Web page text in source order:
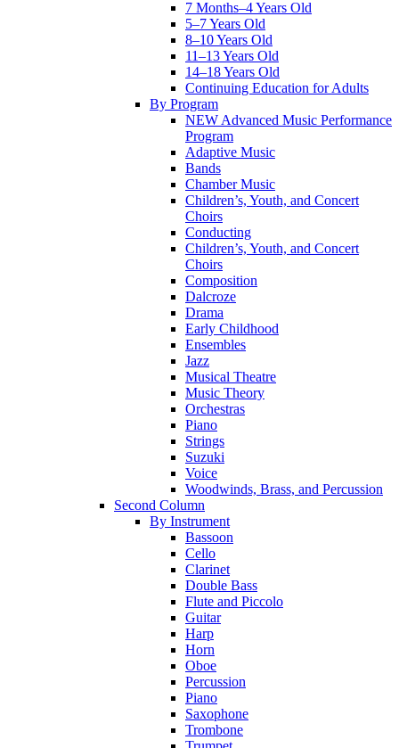
7 Months–4 Years Old
5–7 Years Old
8–10 Years Old
11–13 Years Old
14–18 Years Old
Continuing Education for Adults
By Program
NEW Advanced Music Performance
Program
Adaptive Music
Bands
Chamber Music
Children’s, Youth, and Concert
Choirs
Conducting
Children’s, Youth, and Concert
Choirs
Composition
Dalcroze
Drama
Early Childhood
Ensembles
Jazz
Musical Theatre
Music Theory
Orchestras
Piano
Strings
Suzuki
Voice
Woodwinds, Brass, and Percussion
Second Column
By Instrument
Bassoon
Cello
Clarinet
Double Bass
Flute and Piccolo
Guitar
Harp
Horn
Oboe
Percussion
Piano
Saxophone
Trombone